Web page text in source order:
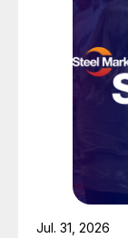
Jul. 31, 2026